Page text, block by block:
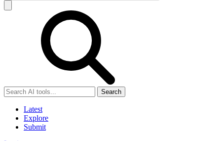
Search
Latest
Explore
Submit